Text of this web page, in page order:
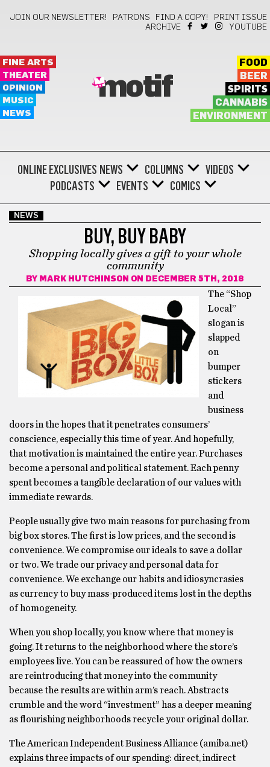
JOIN OUR NEWSLETTER! PATRONS FIND A COPY!
PRINT ISSUE
ARCHIVE
YOUTUBE
FINE ARTS
THEATER
OPINION
MUSIC
NEWS
motif
FOOD
BEER
SPIRITS
CANNABIS
ENVIRONMENT
ONLINE EXCLUSIVES NEWS COLUMNS
VIDEOS
PODCASTS
EVENTS COMICS
NEWS
BUY, BUY BABY
Shopping locally gives a gift to your whole
community
BY MARK HUTCHINSON ON DECEMBER 5TH, 2018
The “Shop
Local”
slogan is
slapped
on
bumper
stickers
and
business
doors in the hopes that it penetrates consumers’
conscience, especially this time of year. And hopefully,
that motivation is maintained the entire year. Purchases
become a personal and political statement. Each penny
spent becomes a tangible declaration of our values with
immediate rewards.
People usually give two main reasons for purchasing from
big box stores. The first is low prices, and the second is
convenience. We compromise our ideals to save a dollar
or two. We trade our privacy and personal data for
convenience. We exchange our habits and idiosyncrasies
as currency to buy mass-produced items lost in the depths
of homogeneity.
When you shop locally, you know where that money is
going. It returns to the neighborhood where the store’s
employees live. You can be reassured of how the owners
are reintroducing that money into the community
because the results are within arm’s reach. Abstracts
crumble and the word “investment” has a deeper meaning
as flourishing neighborhoods recycle your original dollar.
The American Independent Business Alliance (amiba.net)
explains three impacts of our spending: direct, indirect